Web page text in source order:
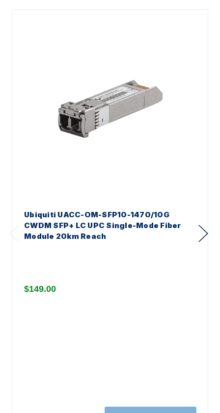
Ubiquiti UACC-OM-SFP10-1470/10G
CWDM SFP+ LC UPC Single-Mode Fiber
Module 20km Reach
$149.00